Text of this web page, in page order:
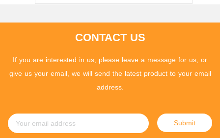
CONTACT US
If you are interested in us, please leave a message for us, or
give us your email, we will send the latest product to your email
address.
Submit